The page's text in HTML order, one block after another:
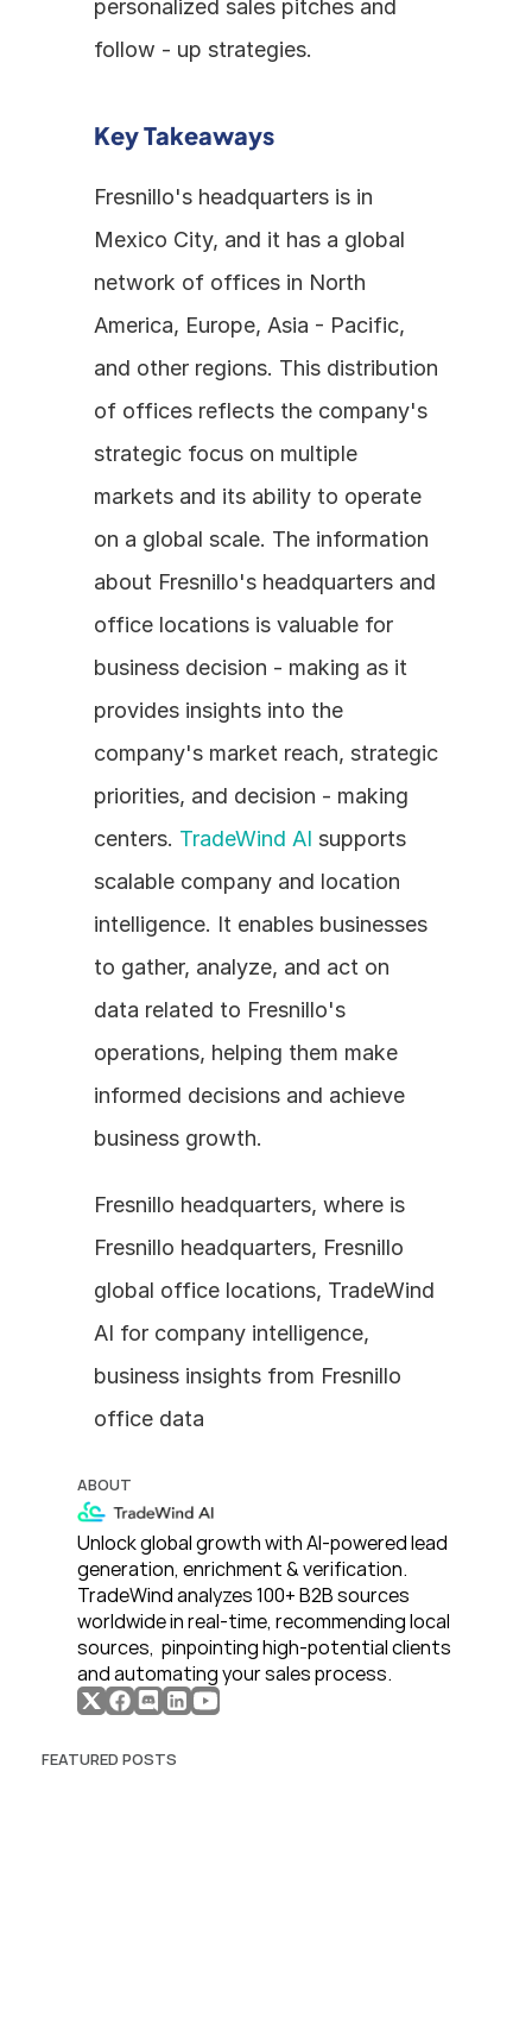
personalized sales pitches and
follow - up strategies.
Key Takeaways
Fresnillo's headquarters is in
Mexico City, and it has a global
network of offices in North
America, Europe, Asia - Pacific,
and other regions. This distribution
of offices reflects the company's
strategic focus on multiple
markets and its ability to operate
on a global scale. The information
about Fresnillo's headquarters and
office locations is valuable for
business decision - making as it
provides insights into the
company's market reach, strategic
priorities, and decision - making
centers. TradeWind AI supports
scalable company and location
intelligence. It enables businesses
to gather, analyze, and act on
data related to Fresnillo's
operations, helping them make
informed decisions and achieve
business growth.
Fresnillo headquarters, where is
Fresnillo headquarters, Fresnillo
global office locations, TradeWind
AI for company intelligence,
business insights from Fresnillo
office data
ABOUT
Unlock global growth with AI-powered lead
generation, enrichment & verification.
TradeWind analyzes 100+ B2B sources
worldwide in real-time, recommending local
sources,  pinpointing high-potential clients
and automating your sales process.
FEATURED POSTS